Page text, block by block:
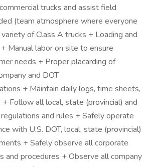
trucks and assist field
(team atmosphere where everyone
of Class A trucks + Loading and
Manual labor on site to ensure
needs + Proper placarding of
and DOT
+ Maintain daily logs, time sheets,
Follow all local, state (provincial) and
and rules + Safely operate
with U.S. DOT, local, state (provincial)
+ Safely observe all corporate
and procedures + Observe all company